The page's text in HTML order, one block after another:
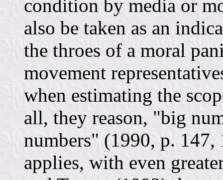
condition by media or
also be taken as an
the throes of a moral
movement
when estimating the
all, they reason, "big
numbers" (1990, p. 147,
applies, with even